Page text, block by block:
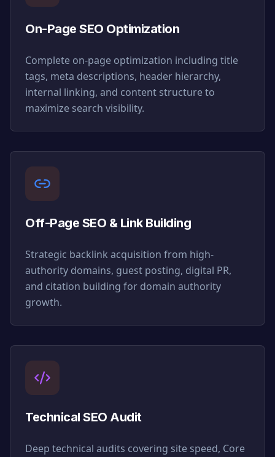
On-Page SEO Optimization
Complete on-page optimization including title
tags, meta descriptions, header hierarchy,
internal linking, and content structure to
maximize search visibility.
Off-Page SEO & Link Building
Strategic backlink acquisition from high-
authority domains, guest posting, digital PR,
and citation building for domain authority
growth.
Technical SEO Audit
Deep technical audits covering site speed, Core